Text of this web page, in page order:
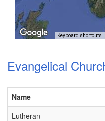
Keyboard shortcuts
Evangelical
Name
Lutheran